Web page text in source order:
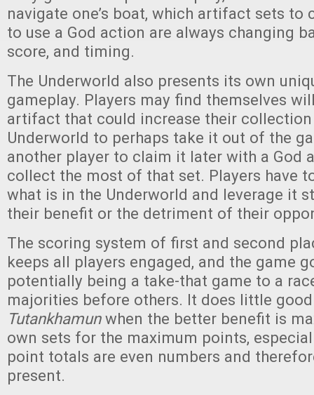
navigate one’s boat, which artifact sets to
to use a God action are always changing
score, and timing.
The Underworld also presents its own
gameplay. Players may find themselves
artifact that could increase their
Underworld to perhaps take it out of the
another player to claim it later with a God
collect the most of that set. Players have
what is in the Underworld and leverage it
their benefit or the detriment of their
The scoring system of first and second
keeps all players engaged, and the game
potentially being a take-that game to a
majorities before others. It does little
Tutankhamunwhen the better benefit is
own sets for the maximum points,
point totals are even numbers and
present.